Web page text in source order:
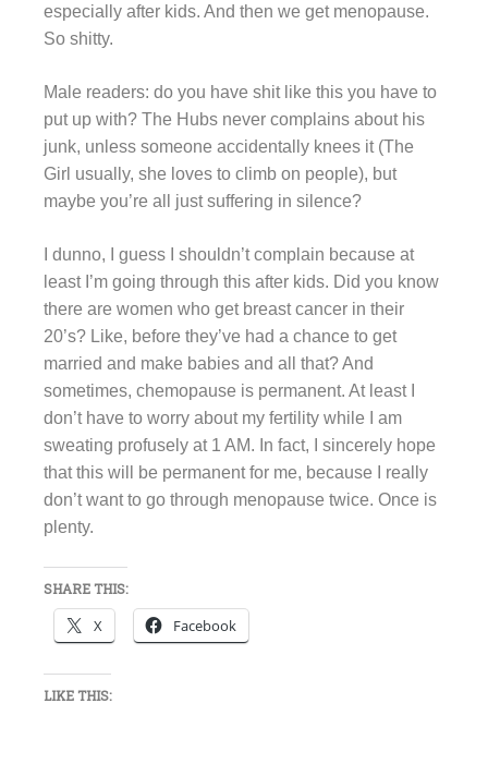
especially after kids. And then we get menopause.
So shitty.
Male readers: do you have shit like this you have to
put up with? The Hubs never complains about his
junk, unless someone accidentally knees it (The
Girl usually, she loves to climb on people), but
maybe you’re all just suffering in silence?
I dunno, I guess I shouldn’t complain because at
least I’m going through this after kids. Did you know
there are women who get breast cancer in their
20’s? Like, before they’ve had a chance to get
married and make babies and all that? And
sometimes, chemopause is permanent. At least I
don’t have to worry about my fertility while I am
sweating profusely at 1 AM. In fact, I sincerely hope
that this will be permanent for me, because I really
don’t want to go through menopause twice. Once is
plenty.
SHARE THIS:
X Facebook
LIKE THIS: